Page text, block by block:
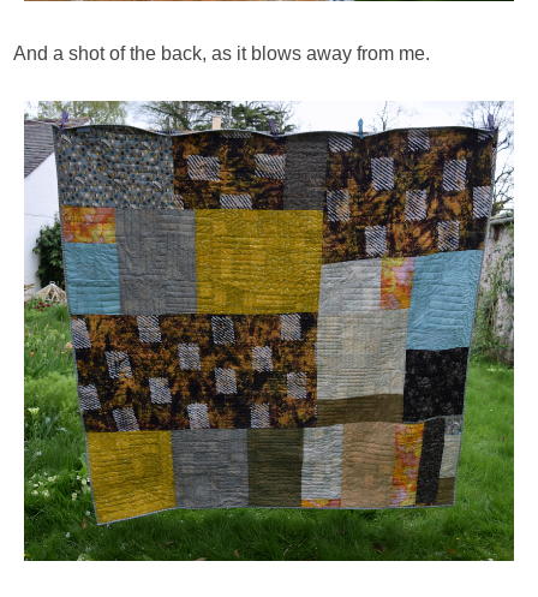
And a shot of the back, as it blows away from me.